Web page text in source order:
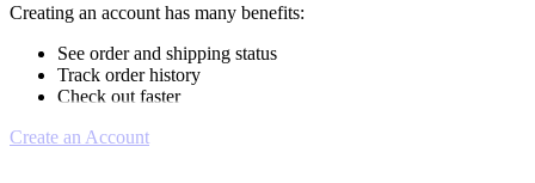
Creating an account has many benefits:
See order and shipping status
Track order history
Check out faster
Create an Account